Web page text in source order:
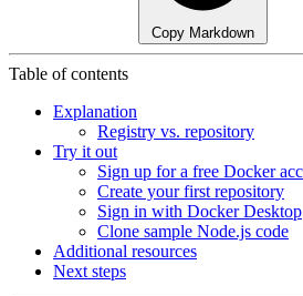
Copy Markdown
Table of contents
Explanation
Registry vs. repository
Try it out
Sign up for a free Docker
Create your first repository
Sign in with Docker Desktop
Clone sample Node.js code
Additional resources
Next steps